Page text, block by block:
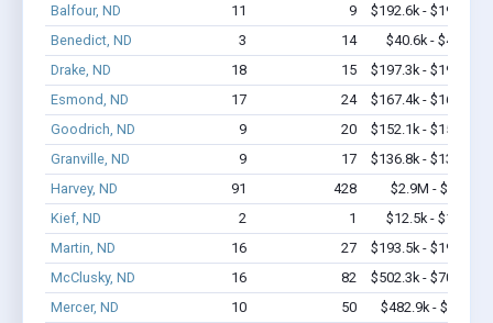
Balfour, ND
11 9
$192.6k - $192.6k
Benedict, ND
3 14
$40.6k - $40.6k
Drake, ND
18 15
$197.3k - $197.3k
Esmond, ND
17 24
$167.4k - $167.4k
Goodrich, ND
9 20
$152.1k - $152.1k
Granville, ND
9 17
$136.8k - $136.8k
Harvey, ND
91 428
$2.9M - $3.7M
Kief, ND
2 1
$12.5k - $12.5k
Martin, ND
16 27
$193.5k - $193.5k
McClusky, ND
16 82
$502.3k - $702.3k
Mercer, ND
10 50
$482.9k - $1.1M